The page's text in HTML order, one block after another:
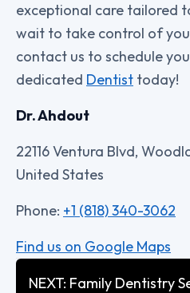
exceptional care tailored
wait to take control of
contact us to schedule
dedicated Dentist today!
Dr. Ahdout
22116 Ventura Blvd,
United States
Phone: +1 (818) 340-3062
Find us on Google Maps
NEXT: Family Dentistry